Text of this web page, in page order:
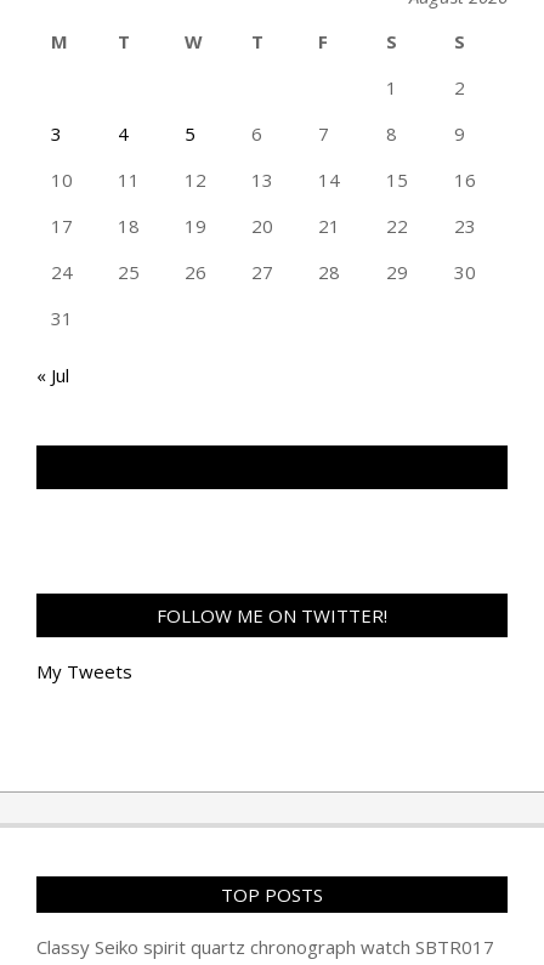
M
T W T F S
S
1
2
3
4 5 6 7 8
9
10
11 12 13 14 15
16
17
18 19 20 21 22
23
24
25 26 27 28 29
30
31
« Jul
FOLLOW ME ON TWITTER!
My Tweets
TOP POSTS
Classy Seiko spirit quartz chronograph watch SBTR017